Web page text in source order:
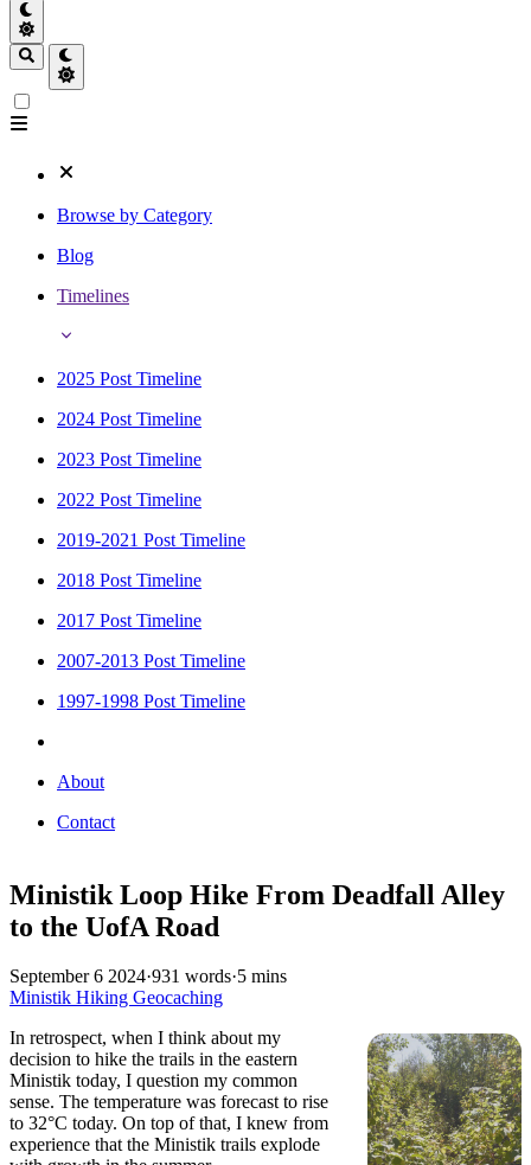
Browse by Category
Blog
Timelines
2025 Post Timeline
2024 Post Timeline
2023 Post Timeline
2022 Post Timeline
2019-2021 Post Timeline
2018 Post Timeline
2017 Post Timeline
2007-2013 Post Timeline
1997-1998 Post Timeline
About
Contact
Ministik Loop Hike From Deadfall Alley
to the UofA Road
September 6 2024·931 words·5 mins
Ministik Hiking Geocaching
In retrospect, when I think about my
decision to hike the trails in the eastern
Ministik today, I question my common
sense. The temperature was forecast to rise
to 32°C today. On top of that, I knew from
experience that the Ministik trails explode